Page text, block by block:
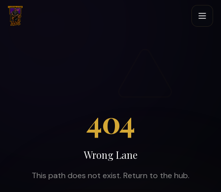
404
Wrong Lane
This path does not exist. Return to the hub.